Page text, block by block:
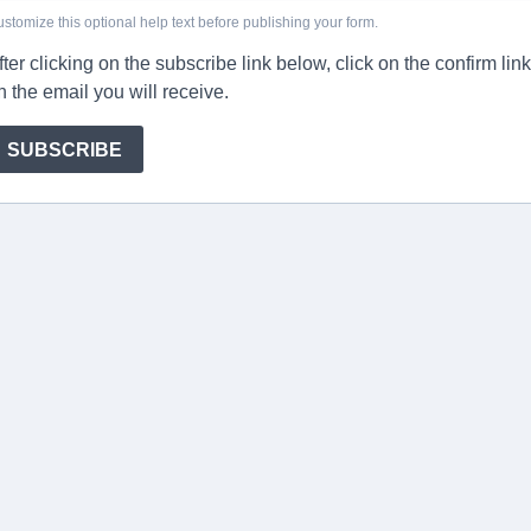
this optional help text before publishing your form.
clicking on the subscribe link below, click on the confirm link
the email you will receive.
SUBSCRIBE